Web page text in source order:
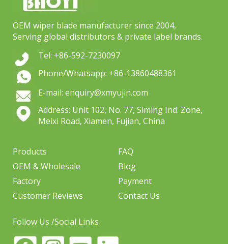
OEM wiper blade manufacturer since 2004,
Serving global distributors & private label brands.
Tel: +86-592-7230097
Phone/Whatsapp: +86-13860488361
E-mail: enquiry@xmyujin.com
Address: Unit 102, No. 77, Siming Ind. Zone,
Meixi Road, Xiamen, Fujian, China
Products
OEM & Wholesale
Factory
Customer Reviews
FAQ
Blog
Payment
Contact Us
Follow Us /Social Links